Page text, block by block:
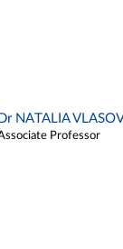
NATALIA
Professor